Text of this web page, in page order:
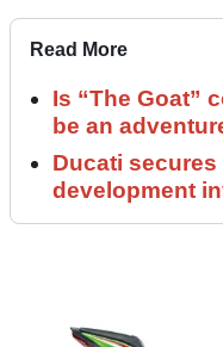
Read More
Is “The Goat”
be an
Ducati secures
development